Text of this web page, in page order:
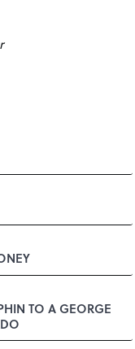
TO A GEORGE